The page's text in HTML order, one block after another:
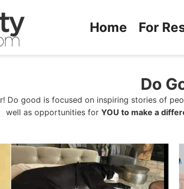
Home For
Do
Do good is focused on inspiring stories of
well as opportunities for YOU to make a